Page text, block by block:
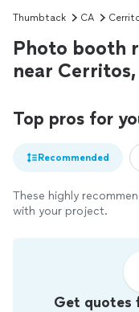
Thumbtack CA
Photo booth
near
Top pros for
Recommended
These highly
with your project.
Get quotes